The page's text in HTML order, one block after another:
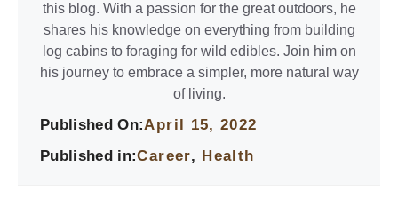
this blog. With a passion for the great outdoors, he
shares his knowledge on everything from building
log cabins to foraging for wild edibles. Join him on
his journey to embrace a simpler, more natural way
of living.
Published On:April 15, 2022
Published in:Career, Health